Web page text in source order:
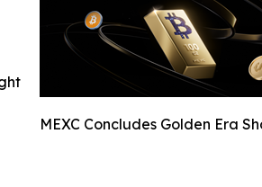
MEXC Concludes Golden Era